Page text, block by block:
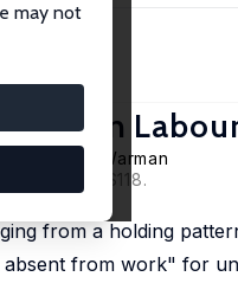
may not
Casey Warman
S102–S118.
from a holding
from work" for